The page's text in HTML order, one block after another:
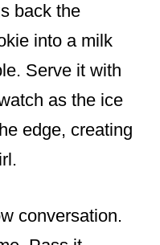
back the
into a milk
Serve it with
as the ice
edge, creating
conversation.